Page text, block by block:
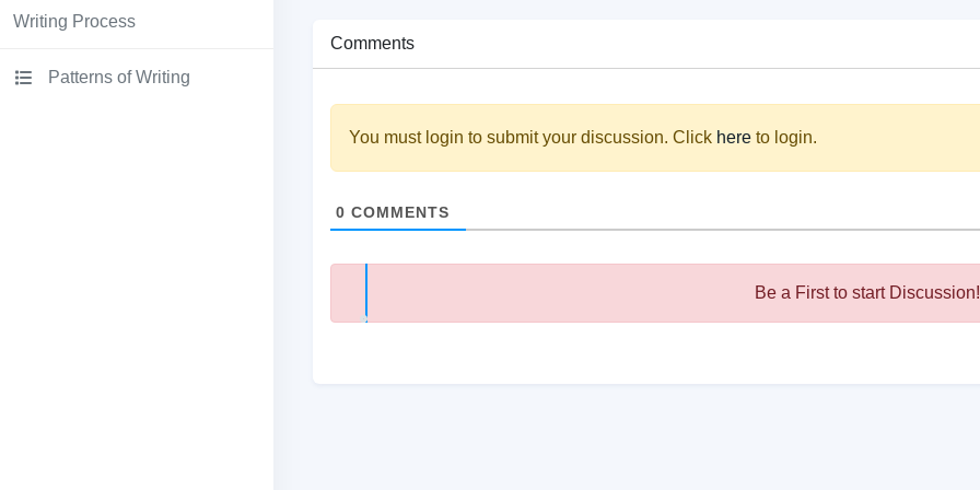
Writing Process
Patterns of Writing
Comments
You must login to submit your discussion. Click here to login.
0 COMMENTS
Be a First to start